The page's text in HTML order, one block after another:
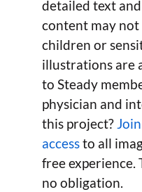
detailed text and
content may
children or
illustrations are
to Steady
physician and
this project?
accessto all
free
no obligation.